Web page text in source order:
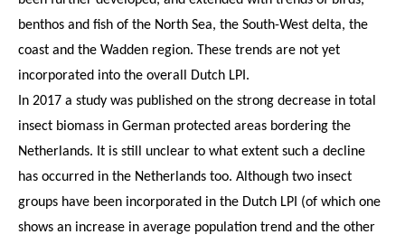
benthos and fish of the North Sea, the South-West delta, the
coast and the Wadden region. These trends are not yet
incorporated into the overall Dutch LPI.
In 2017 a study was published on the strong decrease in total
insect biomass in German protected areas bordering the
Netherlands. It is still unclear to what extent such a decline
has occurred in the Netherlands too. Although two insect
groups have been incorporated in the Dutch LPI (of which one
shows an increase in average population trend and the other